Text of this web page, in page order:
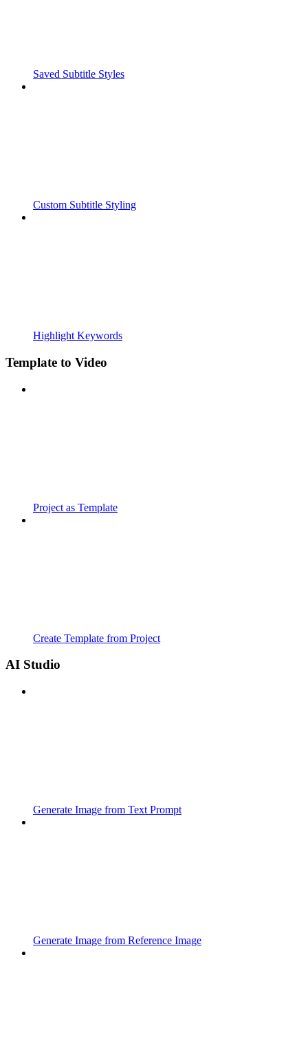
Saved Subtitle Styles
Custom Subtitle Styling
Highlight Keywords
Template to Video
Project as Template
Create Template from Project
AI Studio
Generate Image from Text Prompt
Generate Image from Reference Image